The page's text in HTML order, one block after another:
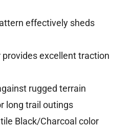
effectively sheds
provides excellent traction
rugged terrain
long trail outings
Black/Charcoal color